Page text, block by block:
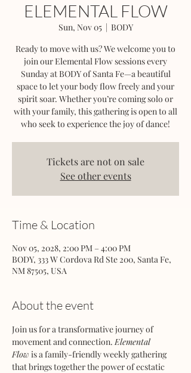
ELEMENTAL FLOW
Sun, Nov 05
  |
BODY
Ready to move with us? We welcome you to
join our Elemental Flow sessions every
Sunday at BODY of Santa Fe—a beautiful
space to let your body flow freely and your
spirit soar. Whether you’re coming solo or
with your family, this gathering is open to all
who seek to experience the joy of dance!
Tickets are not on sale
See other events
Time & Location
Nov 05, 2028, 2:00 PM – 4:00 PM
BODY, 333 W Cordova Rd Ste 200, Santa Fe,
NM 87505, USA
About the event
Join us for a transformative journey of
movement and connection. Elemental
Flow is a family-friendly weekly gathering
that brings together the power of ecstatic